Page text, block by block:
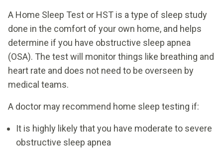
A Home Sleep Test or HST is a type of sleep study
done in the comfort of your own home, and helps
determine if you have obstructive sleep apnea
(OSA). The test will monitor things like breathing and
heart rate and does not need to be overseen by
medical teams.
A doctor may recommend home sleep testing if:
It is highly likely that you have moderate to severe
obstructive sleep apnea